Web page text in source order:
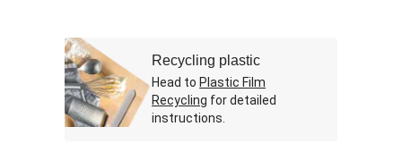
Recycling plastic
Head to Plastic Film
Recycling for detailed
instructions.